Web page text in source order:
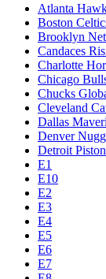
Atlanta
Boston
Brooklyn
Candaces
Charlotte
Chicago
Chucks
Cleveland
Dallas
Denver
Detroit
E1
E10
E2
E3
E4
E5
E6
E7